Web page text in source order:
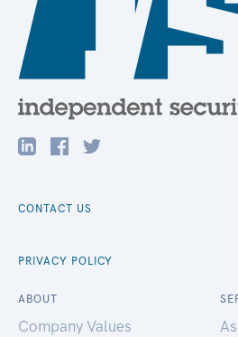
CONTACT US
PRIVACY POLICY
ABOUT
Company Values